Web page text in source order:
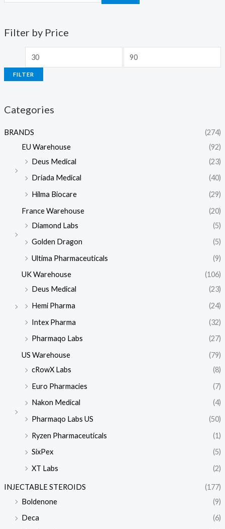
Filter by Price
FILTER
Categories
BRANDS
(274)
EU Warehouse
(92)
Deus Medical
(23)
Driada Medical
(40)
Hilma Biocare
(29)
France Warehouse
(20)
Diamond Labs
(5)
Golden Dragon
(5)
Ultima Pharmaceuticals
(9)
UK Warehouse
(106)
Deus Medical
(23)
Hemi Pharma
(24)
Intex Pharma
(32)
Pharmaqo Labs
(27)
US Warehouse
(79)
cRowX Labs
(8)
Euro Pharmacies
(7)
Nakon Medical
(4)
Pharmaqo Labs US
(50)
Ryzen Pharmaceuticals
(1)
SixPex
(5)
XT Labs
(2)
INJECTABLE STEROIDS
(177)
Boldenone
(9)
Deca
(6)